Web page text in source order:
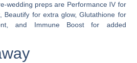
wedding preps are PerformanceIV for
Beautify for extra glow,Glutathione for
and Immune Boostfor added